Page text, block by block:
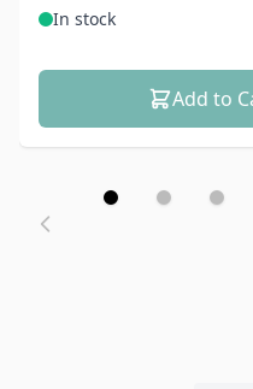
In stock
Add to